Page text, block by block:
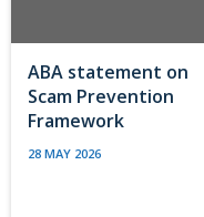
ABA statement on
Scam Prevention
Framework
28 MAY 2026